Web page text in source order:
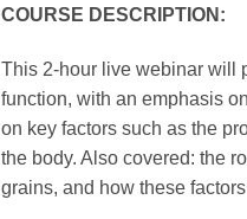
COURSE DESCRIPTION:
This 2-hour live webinar will
function, with an emphasis
on key factors such as the
the body. Also covered: the
grains, and how these